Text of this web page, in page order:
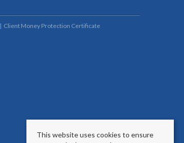
Client Money Protection Certificate
This website uses cookies to ensure